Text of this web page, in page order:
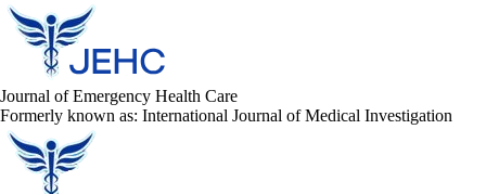
Journal of Emergency Health Care
Formerly known as: International Journal of Medical Investigation